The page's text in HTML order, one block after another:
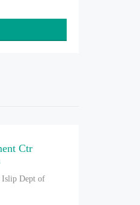
Ctr
Islip Dept of